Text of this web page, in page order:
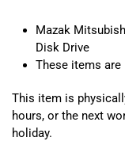
Mazak
Disk Drive
These items are
This item is
hours, or the next
holiday.